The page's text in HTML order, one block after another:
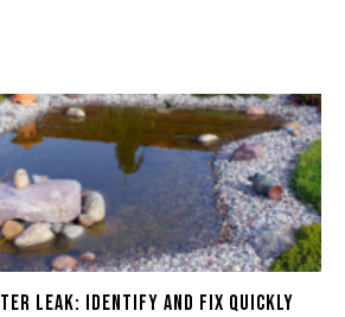
Leak: Identify and Fix Quickly